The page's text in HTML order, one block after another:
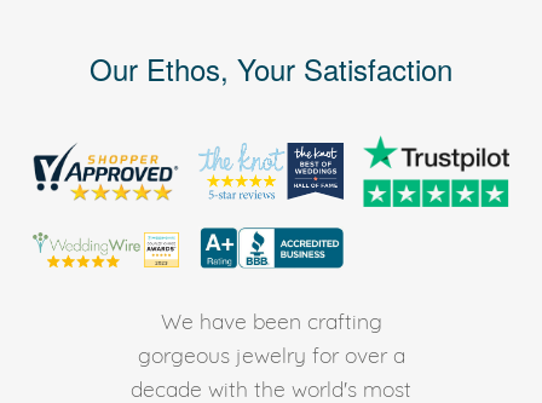
Our Ethos, Your Satisfaction
We have been crafting
gorgeous jewelry for over a
decade with the world's most